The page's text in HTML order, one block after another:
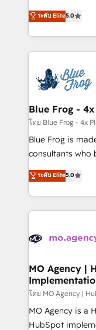
| seamlessly off
portal with
marketing
From
house team
revenue. ⚙️ HubSpot Integration & Optimization • Seamless
migrations and
integrations 📈 End-to-End Revenue Acceleration • Lifecycle
marketing and
enablement
strategies with
HubSpot
and service
brands
ระดับ Elite5.0
Blue Frog -
โดย Blue Frog - 4x
Blue Frog is
consultants who
experience to our client
trusted partner
team brings
with deep
helping our
Frog in the
customers!" - Yamini Rangan, CEO of HubSpot “Our
experience with
short of
of skilled staff
ระดับ Elite5.0
MO Agency |
โดย MO Agency |
MO Agency is a
HubSpot